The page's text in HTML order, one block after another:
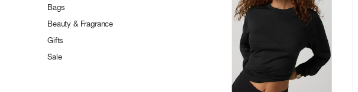
Bags
Beauty & Fragrance
Gifts
Sale